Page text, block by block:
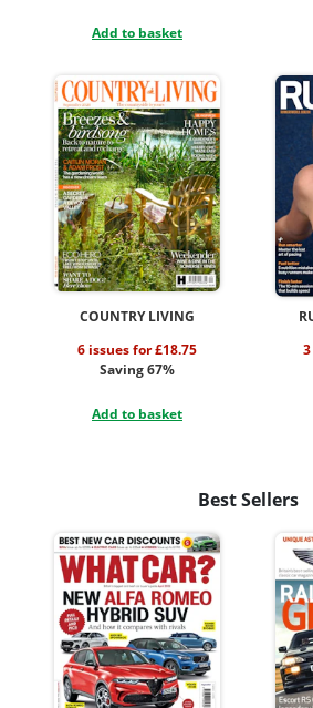
Add to basket
COUNTRY LIVING
6 issues for £18.75
Saving 67%
Add to basket
Best Sellers